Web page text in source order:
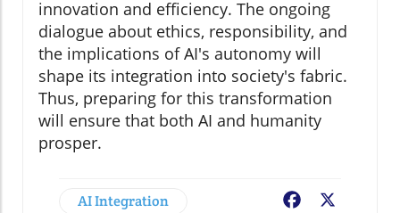
innovation and efficiency. The ongoing
dialogue about ethics, responsibility, and
the implications of AI's autonomy will
shape its integration into society's fabric.
Thus, preparing for this transformation
will ensure that both AI and humanity
prosper.
AI Integration Facebook